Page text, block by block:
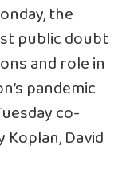
the
public doubt
and role in
pandemic
co-
David